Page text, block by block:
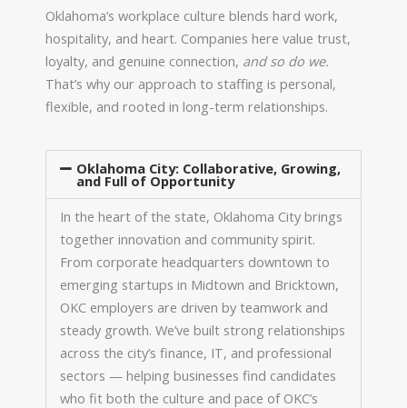
Oklahoma’s workplace culture blends hard work,
hospitality, and heart. Companies here value trust,
loyalty, and genuine connection, and so do we.
That’s why our approach to staffing is personal,
flexible, and rooted in long-term relationships.
Oklahoma City: Collaborative, Growing,
and Full of Opportunity
In the heart of the state, Oklahoma City brings
together innovation and community spirit.
From corporate headquarters downtown to
emerging startups in Midtown and Bricktown,
OKC employers are driven by teamwork and
steady growth. We’ve built strong relationships
across the city’s finance, IT, and professional
sectors — helping businesses find candidates
who fit both the culture and pace of OKC’s